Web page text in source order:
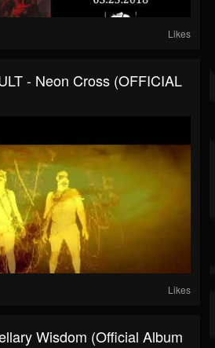
Likes
- Neon Cross (OFFICIAL
Likes
Wisdom (official Album